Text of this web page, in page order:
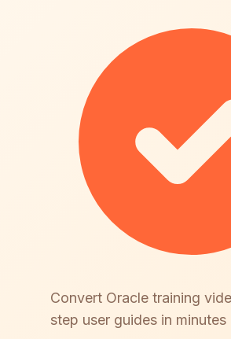
Convert Oracle training
step user guides in minutes